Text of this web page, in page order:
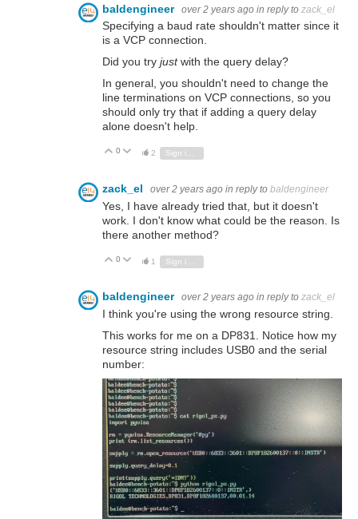
baldengineer over 2 years ago in reply to zack_el
Specifying a baud rate shouldn't matter since it
is a VCP connection.
Did you try justwith the query delay?
In general, you shouldn't need to change the
line terminations on VCP connections, so you
should only try that if adding a query delay
alone doesn't help.
Vote Up
0 Vote Down
2 Sign in to reply
zack_el over 2 years ago in reply to baldengineer
Yes, I have already tried that, but it doesn't
work. I don't know what could be the reason. Is
there another method?
Vote Up
0 Vote Down
1
baldengineer over 2 years ago in reply to zack_el
I think you're using the wrong resource string.
This works for me on a DP831. Notice how my
resource string includes USB0 and the serial
number: